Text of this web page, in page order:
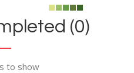
(0)
to show